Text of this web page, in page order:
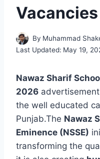
Vacancies
By Muhammad
Last Updated: May 19,
Nawaz Sharif
2026
the well educated
Punjab.The Nawaz
Eminence (NSSE)
transforming the